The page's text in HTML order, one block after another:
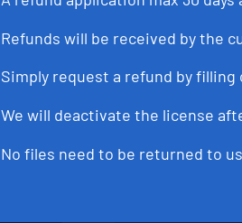
Refunds will be received by the
Simply request a refund by
We will deactivate the license
No files need to be returned to